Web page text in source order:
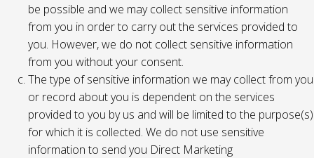
be possible and we may collect sensitive information
from you in order to carry out the services provided to
you. However, we do not collect sensitive information
from you without your consent.
The type of sensitive information we may collect from you
or record about you is dependent on the services
provided to you by us and will be limited to the purpose(s)
for which it is collected. We do not use sensitive
information to send you Direct Marketing